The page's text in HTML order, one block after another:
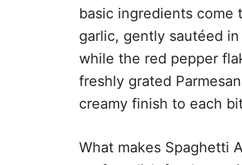
basic ingredients come
garlic, gently sautéed
while the red pepper
freshly grated
creamy finish to each
What makes Spaghetti